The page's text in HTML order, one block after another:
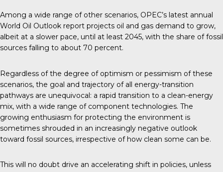
Among a wide range of other scenarios, OPEC’s latest annual
World Oil Outlook report projects oil and gas demand to grow,
albeit at a slower pace, until at least 2045, with the share of fossil
sources falling to about 70 percent.
Regardless of the degree of optimism or pessimism of these
scenarios, the goal and trajectory of all energy-transition
pathways are unequivocal: a rapid transition to a clean-energy
mix, with a wide range of component technologies. The
growing enthusiasm for protecting the environment is
sometimes shrouded in an increasingly negative outlook
toward fossil sources, irrespective of how clean some can be.
This will no doubt drive an accelerating shift in policies, unless